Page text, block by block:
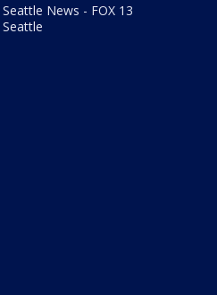
Seattle News - FOX 13
Seattle